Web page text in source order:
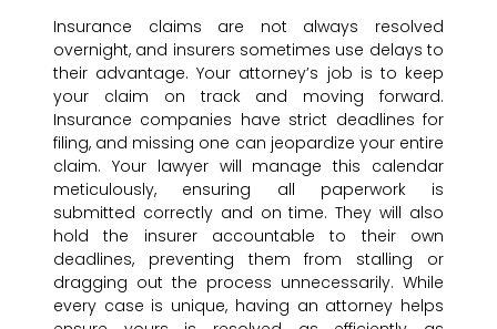
Insurance claims are not always resolved
overnight, and insurers sometimes use delays to
their advantage. Your attorney’s job is to keep
your claim on track and moving forward.
Insurance companies have strict deadlines for
filing, and missing one can jeopardize your entire
claim. Your lawyer will manage this calendar
meticulously, ensuring all paperwork is
submitted correctly and on time. They will also
hold the insurer accountable to their own
deadlines, preventing them from stalling or
dragging out the process unnecessarily. While
every case is unique, having an attorney helps